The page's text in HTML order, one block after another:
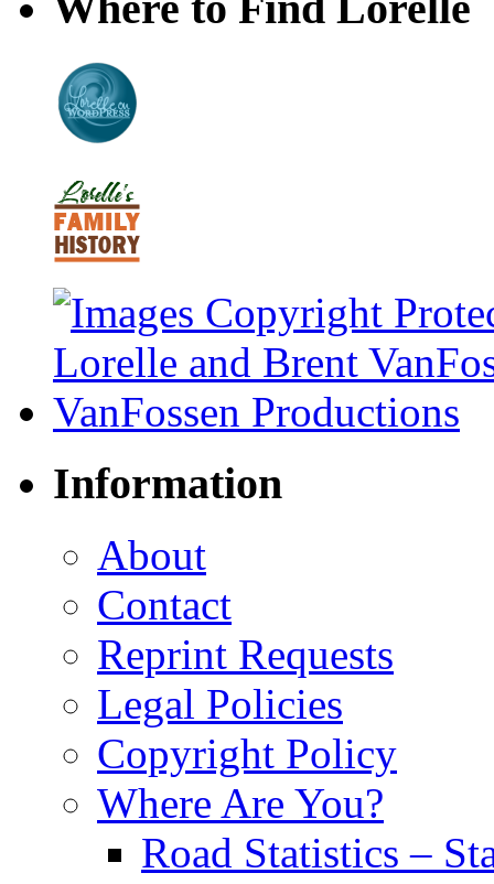
Information
About
Contact
Reprint Requests
Legal Policies
Copyright Policy
Where Are You?
Road Statistics –